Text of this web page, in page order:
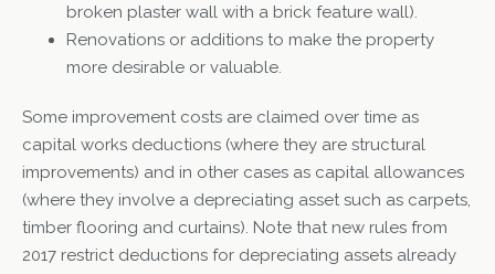
broken plaster wall with a brick feature wall).
Renovations or additions to make the property
more desirable or valuable.
Some improvement costs are claimed over time as
capital works deductions (where they are structural
improvements) and in other cases as capital allowances
(where they involve a depreciating asset such as carpets,
timber flooring and curtains). Note that new rules from
2017 restrict deductions for depreciating assets already